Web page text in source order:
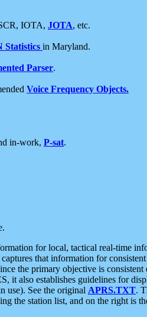
IOTA, JOTA, etc.
Statistics in Maryland.
Parser.
Voice Frequency Objects.
in-work, P-sat.
for local, tactical real-time
that information for
the primary objective is
also establishes guidelines for
use). See the original APRS.TXT.
the station list, and on the right is